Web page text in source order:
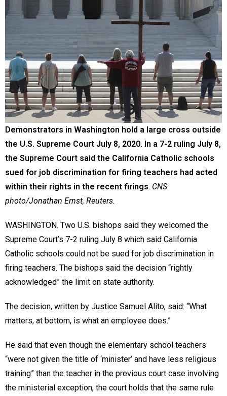
Demonstrators in Washington hold a large cross outside
the U.S. Supreme Court July 8, 2020. In a 7-2 ruling July 8,
the Supreme Court said the California Catholic schools
sued for job discrimination for firing teachers had acted
within their rights in the recent firings. CNS
photo/Jonathan Ernst, Reuters.
WASHINGTON. Two U.S. bishops said they welcomed the
Supreme Court’s 7-2 ruling July 8 which said California
Catholic schools could not be sued for job discrimination in
firing teachers. The bishops said the decision “rightly
acknowledged” the limit on state authority.
The decision, written by Justice Samuel Alito, said: “What
matters, at bottom, is what an employee does.”
He said that even though the elementary school teachers
“were not given the title of ‘minister’ and have less religious
training” than the teacher in the previous court case involving
the ministerial exception, the court holds that the same rule